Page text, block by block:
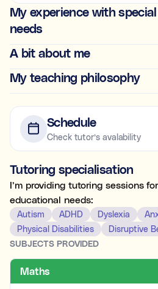
My experience with
needs
A bit about me
My teaching philosophy
Schedule
Check tutor’s avalability
Tutoring specialisation
I’m providing tutoring sessions
educational needs:
Autism ADHD Dyslexia
Physical Disabilities
Disruptive
SUBJECTS PROVIDED
Maths
Ideal for building skills (e.g.,
management, focus, and
Both
What's the difference between
Subject tutoringfocuses on what
need help with Algebra.”).
focuses on how it
Choose the main path you want to
able to review expert profiles
decisions.